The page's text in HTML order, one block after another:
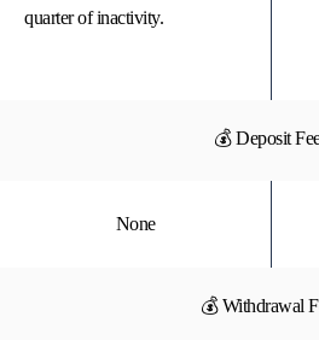
quarter of inactivity.
💰 Deposit
None
💰 Withdrawal